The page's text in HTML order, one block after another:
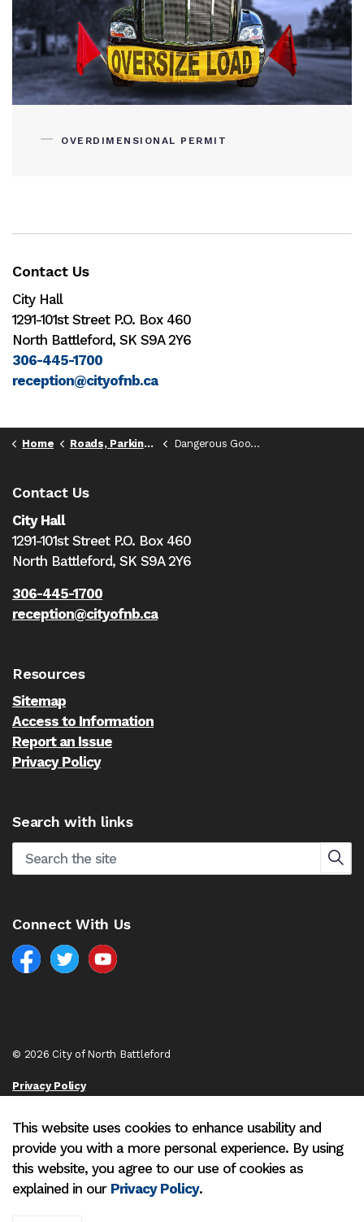
This website uses cookies to enhance usability and
provide you with a more personal experience. By using
this website, you agree to our use of cookies as
explained in our Privacy Policy.
OVERDIMENSIONAL PERMIT
Contact Us
City Hall
1291-101st Street P.O. Box 460
North Battleford, SK S9A 2Y6
306-445-1700
reception@cityofnb.ca
Home Roads, Parking, & Transportation Dangerous Goods Route
Contact Us
City Hall
1291-101st Street P.O. Box 460
North Battleford, SK S9A 2Y6
306-445-1700
reception@cityofnb.ca
Resources
Sitemap
Access to Information
Report an Issue
Privacy Policy
Search with links
Connect With Us
FacebookNorth Battleford Twitter
North Battleford YouTube
© 2026 City of North Battleford
Privacy Policy
Made withGovstack